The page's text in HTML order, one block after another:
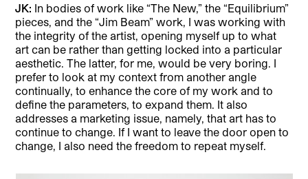
JK: In bodies of work like “The New,” the “Equilibrium”
pieces, and the “Jim Beam” work, I was working with
the integrity of the artist, opening myself up to what
art can be rather than getting locked into a particular
aesthetic. The latter, for me, would be very boring. I
prefer to look at my context from another angle
continually, to enhance the core of my work and to
define the parameters, to expand them. It also
addresses a marketing issue, namely, that art has to
continue to change. If I want to leave the door open to
change, I also need the freedom to repeat myself.